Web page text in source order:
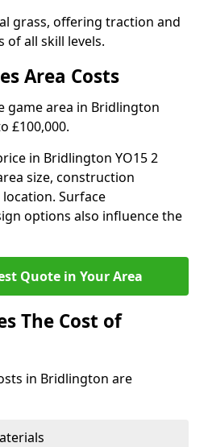
grass, offering traction and
of all skill levels.
Area Costs
game area in Bridlington
£100,000.
in Bridlington YO15 2
size, construction
Surface
options also influence the
Quote in Your Area
The Cost of
in Bridlington are